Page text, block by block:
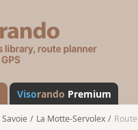
s
a
n
d
Visorando Premium
Savoie La Motte-Servolex